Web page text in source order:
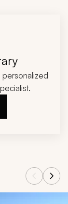
personalized
and next